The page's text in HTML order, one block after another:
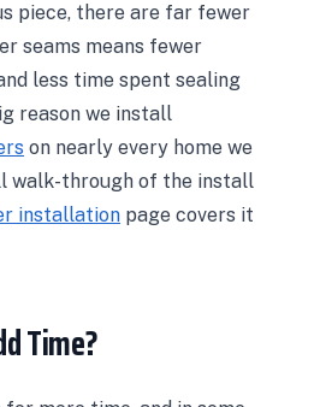
piece, there are far fewer
seams means fewer
less time spent sealing
reason we install
on nearly every home we
walk-through of the install
installation page covers it
Time?